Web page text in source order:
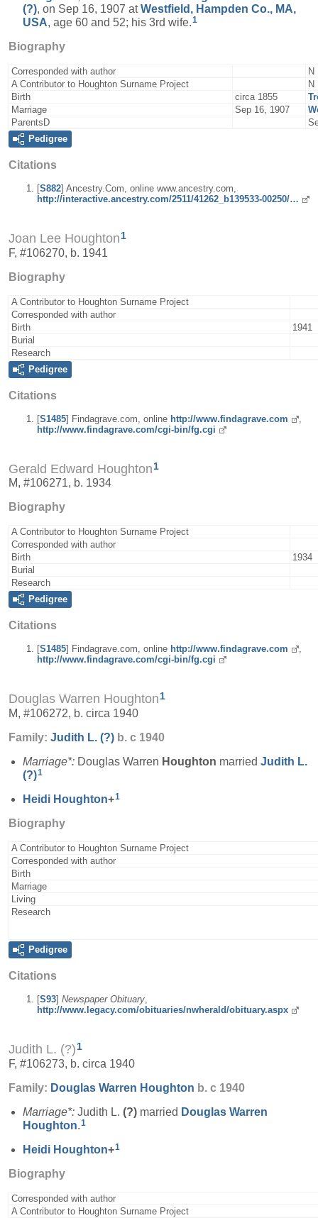
(?), on Sep 16, 1907 atWestfield, Hampden Co., MA,
USA, age 60 and 52; his 3rd wife.1
Biography
Corresponded with author
N
A Contributor to Houghton Surname Project
N
Birth
circa 1855
Marriage
Sep 16, 1907
ParentsD
Pedigree
Citations
[S882] Ancestry.Com, online www.ancestry.com,
http://interactive.ancestry.com/2511/41262_b139533-00250/…
Joan Lee Houghton1
F, #106270, b. 1941
Biography
A Contributor to Houghton Surname Project
Corresponded with author
Birth
1941
Burial
Research
Pedigree
Citations
[S1485] Findagrave.com, online http://www.findagrave.com
http://www.findagrave.com/cgi-bin/fg.cgi
Gerald Edward Houghton 1
M, #106271, b. 1934
Biography
A Contributor to Houghton Surname Project
Corresponded with author
Birth
1934
Burial
Research
Pedigree
Citations
[S1485] Findagrave.com, online http://www.findagrave.com
,
http://www.findagrave.com/cgi-bin/fg.cgi
Douglas Warren Houghton1
M, #106272, b. circa 1940
Family: Judith L. (?) b. c 1940
Marriage*: Douglas Warren Houghton married Judith L.
(?)1
Heidi Houghton+1
Biography
A Contributor to Houghton Surname Project
Corresponded with author
Birth
Marriage
Living
Research
Pedigree
Citations
[S93] Newspaper Obituary,
http://www.legacy.com/obituaries/nwherald/obituary.aspx
Judith L. (?)1
F, #106273, b. circa 1940
Family: Douglas Warren Houghton b. c 1940
Marriage*: Judith L. (?) married Douglas Warren
Houghton 1
Heidi Houghton+1
Biography
Corresponded with author
A Contributor to Houghton Surname Project